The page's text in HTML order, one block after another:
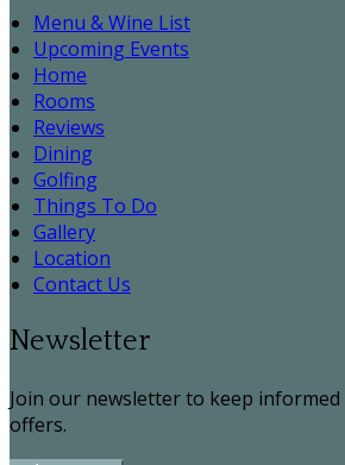
Menu & Wine List
Upcoming Events
Home
Rooms
Reviews
Dining
Golfing
Things To Do
Gallery
Location
Contact Us
Newsletter
Join our newsletter to keep
offers.